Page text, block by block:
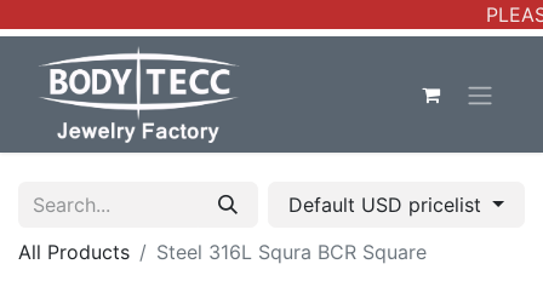
Default USD pricelist
All Products
Steel 316L Squra BCR Square